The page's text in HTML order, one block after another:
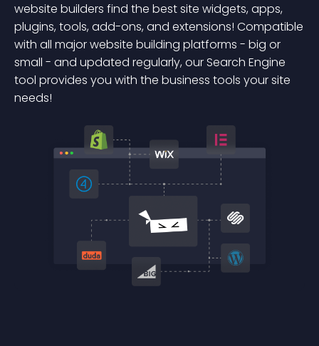
website builders find the best site widgets, apps,
plugins, tools, add-ons, and extensions! Compatible
with all major website building platforms - big or
small - and updated regularly, our Search Engine
tool provides you with the business tools your site
needs!